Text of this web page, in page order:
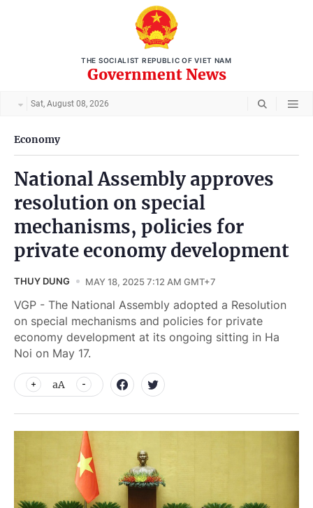
THE SOCIALIST REPUBLIC OF VIET NAM
Government News
Sat, August 08, 2026
Economy
National Assembly approves
resolution on special
mechanisms, policies for
private economy development
THUY DUNG MAY 18, 2025 7:12 AM GMT+7
VGP - The National Assembly adopted a Resolution
on special mechanisms and policies for private
economy development at its ongoing sitting in Ha
Noi on May 17.
aA